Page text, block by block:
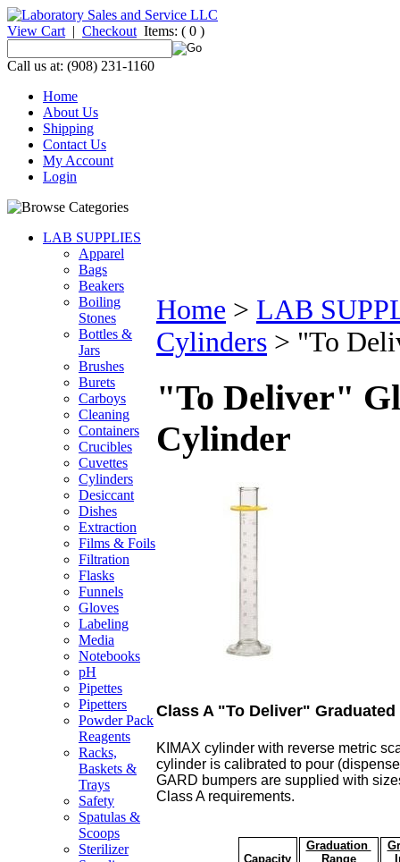
View Cart | Checkout Items: ( 0 )
Call us at: (908) 231-1160
Home
About Us
Shipping
Contact Us
My Account
Login
LAB SUPPLIES
Apparel
Bags
Beakers
Boiling
Stones
Bottles &
Jars
Brushes
Burets
Carboys
Cleaning
Containers
Crucibles
Cuvettes
Cylinders
Desiccant
Dishes
Extraction
Films & Foils
Filtration
Flasks
Funnels
Gloves
Labeling
Media
Notebooks
pH
Pipettes
Pipetters
Powder Pack
Reagents
Racks,
Baskets &
Trays
Safety
Spatulas &
Scoops
Sterilizer
Home > LAB
Cylinders > "To
"To Deliver"
Cylinder
Class A "To Deliver"
KIMAX cylinder with reverse metric
cylinder is calibrated to pour
GARD bumpers are supplied with
Class A requirements.
Capacity
Graduation
Range